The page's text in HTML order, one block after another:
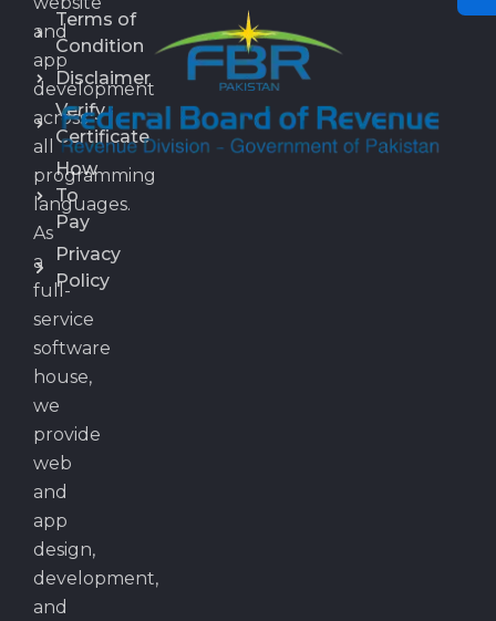
and
app
development
across
all
programming
languages.
As
a
full-
service
software
house,
we
provide
web
and
app
design,
development,
and
Terms of
Condition
Disclaimer
Verify
Certificate
How
To
Pay
Privacy
Policy